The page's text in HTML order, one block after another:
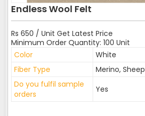
Endless Wool Felt
Rs 650 / Unit Get Latest Price
Minimum Order Quantity: 100 Unit
Color
White
Fiber Type
Merino, Sheep
Do you fulfil sample
orders
Yes